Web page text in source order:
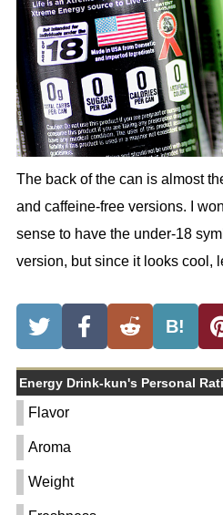
The back of the can is almost
and caffeine-free versions. I
sense to have the under-18
version, but since it looks cool,
B!
Energy Drink-kun's Personal
Flavor
Aroma
Weight